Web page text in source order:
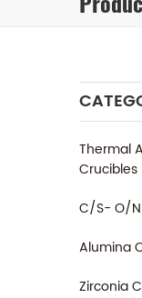
Thermal
Crucibles
C/S- O/
Alumina
Zirconia